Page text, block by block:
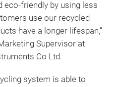
eco-friendly by using less
use our recycled
have a longer lifespan,”
Supervisor at
Co Ltd.
system is able to